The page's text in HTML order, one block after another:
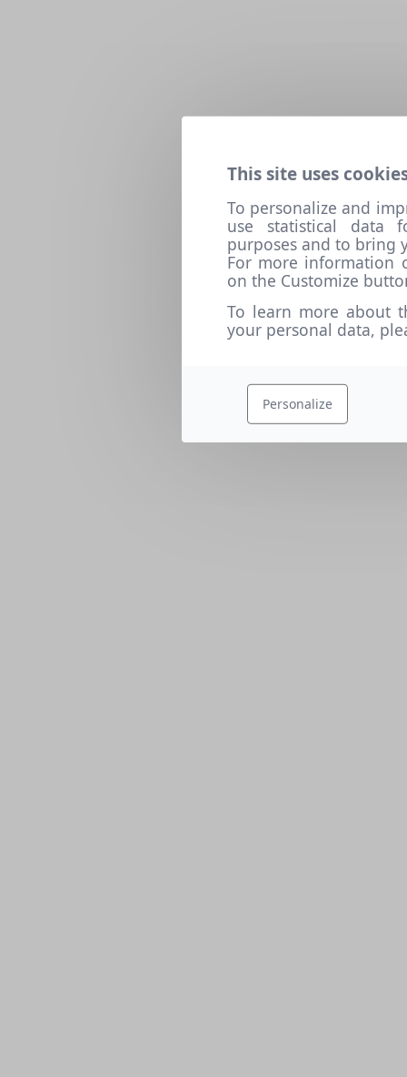
This site uses
To personalize and
use statistical data
purposes and to bring
For more information
on the Customize
To learn more about
your personal data,
Personalize